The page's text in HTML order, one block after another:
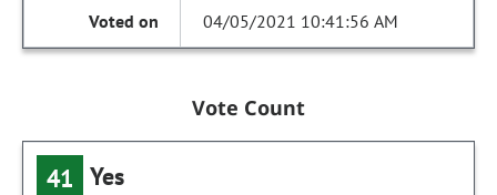
04/05/2021 10:41:56 AM
Vote Count
41 Yes